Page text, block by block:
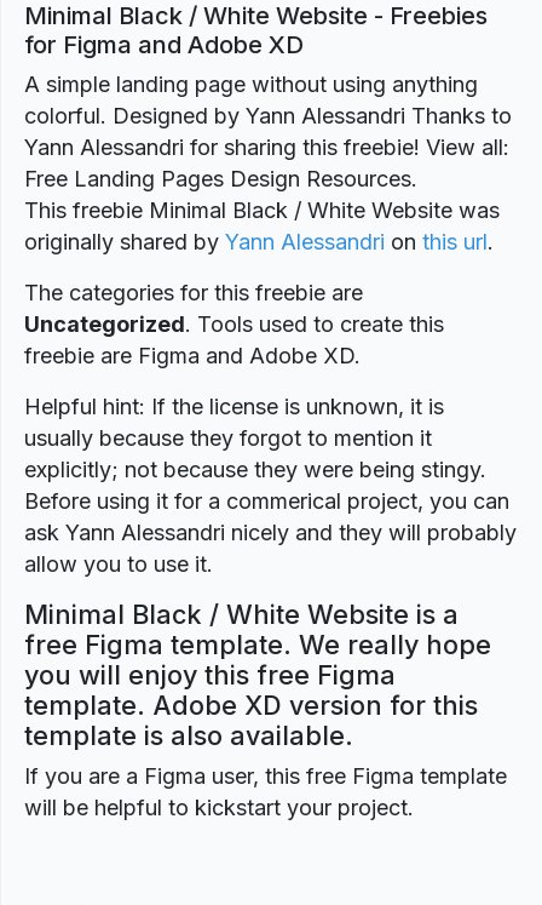
Minimal Black / White Website - Freebies
for Figma and Adobe XD
A simple landing page without using anything
colorful. Designed by Yann Alessandri Thanks to
Yann Alessandri for sharing this freebie! View all:
Free Landing Pages Design Resources.
This freebie Minimal Black / White Website was
originally shared by Yann Alessandri on this url.
The categories for this freebie are
Uncategorized. Tools used to create this
freebie are Figma and Adobe XD.
Helpful hint: If the license is unknown, it is
usually because they forgot to mention it
explicitly; not because they were being stingy.
Before using it for a commerical project, you can
ask Yann Alessandri nicely and they will probably
allow you to use it.
Minimal Black / White Website is a
free Figma template. We really hope
you will enjoy this free Figma
template. Adobe XD version for this
template is also available.
If you are a Figma user, this free Figma template
will be helpful to kickstart your project.